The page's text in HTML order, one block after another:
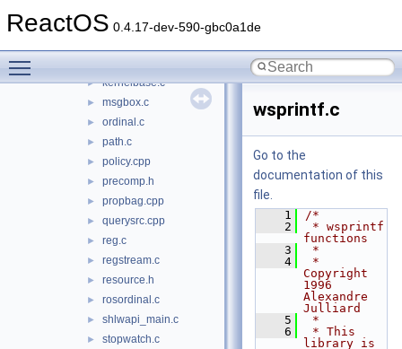
ReactOS 0.4.17-dev-590-gbc0a1de
► autocomp.cpp
► kernelbase.c
► msgbox.c
► ordinal.c
► path.c
► policy.cpp
► precomp.h
► propbag.cpp
► querysrc.cpp
► reg.c
► regstream.c
► resource.h
► rosordinal.c
► shlwapi_main.c
► stopwatch.c
wsprintf.c
Go to the
documentation of this
file.
    1
/*
    2
* wsprintf
functions
    3
*
    4
*
Copyright
1996
Alexandre
Julliard
    5
*
    6
* This
library is